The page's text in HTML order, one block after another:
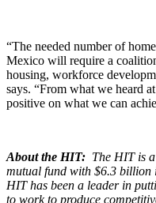
“The needed number of
Mexico will require a
housing, workforce
says. “From what we heard
positive on what we can
About the HIT: The HIT is
mutual fund with $6.3 billion
HIT has been a leader in
to work to produce